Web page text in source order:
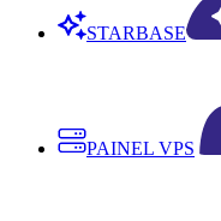
STARBASE
PAINEL VPS